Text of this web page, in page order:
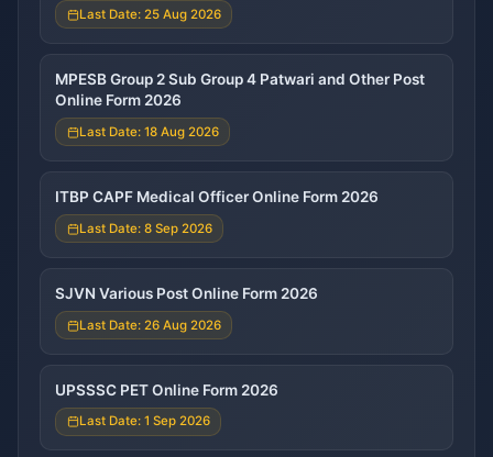
Last Date: 25 Aug 2026
MPESB Group 2 Sub Group 4 Patwari and Other Post
Online Form 2026
Last Date: 18 Aug 2026
ITBP CAPF Medical Officer Online Form 2026
Last Date: 8 Sep 2026
SJVN Various Post Online Form 2026
Last Date: 26 Aug 2026
UPSSSC PET Online Form 2026
Last Date: 1 Sep 2026